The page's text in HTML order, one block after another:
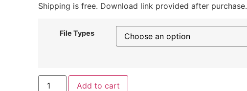
Shipping is free. Download link provided after purchase.
File Types
Add to cart